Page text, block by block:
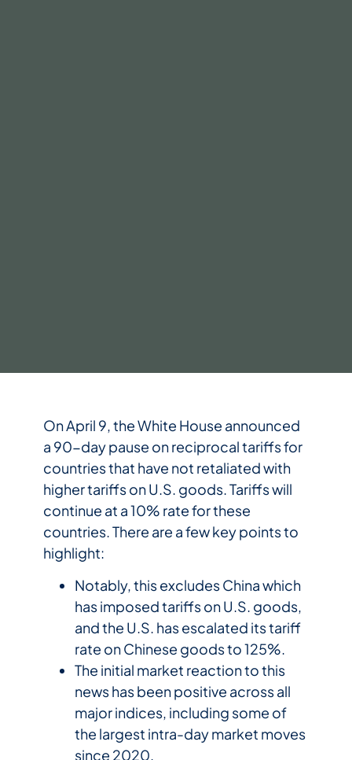
On April 9, the White House announced
a 90-day pause on reciprocal tariffs for
countries that have not retaliated with
higher tariffs on U.S. goods. Tariffs will
continue at a 10% rate for these
countries. There are a few key points to
highlight:
Notably, this excludes China which
has imposed tariffs on U.S. goods,
and the U.S. has escalated its tariff
rate on Chinese goods to 125%.
The initial market reaction to this
news has been positive across all
major indices, including some of
the largest intra-day market moves
since 2020.